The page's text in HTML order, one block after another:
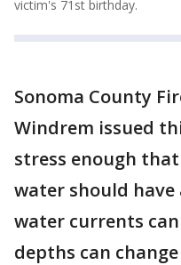
victim's 71st birthday.
Sonoma County
Windrem issued
stress enough
water should
water currents
depths can